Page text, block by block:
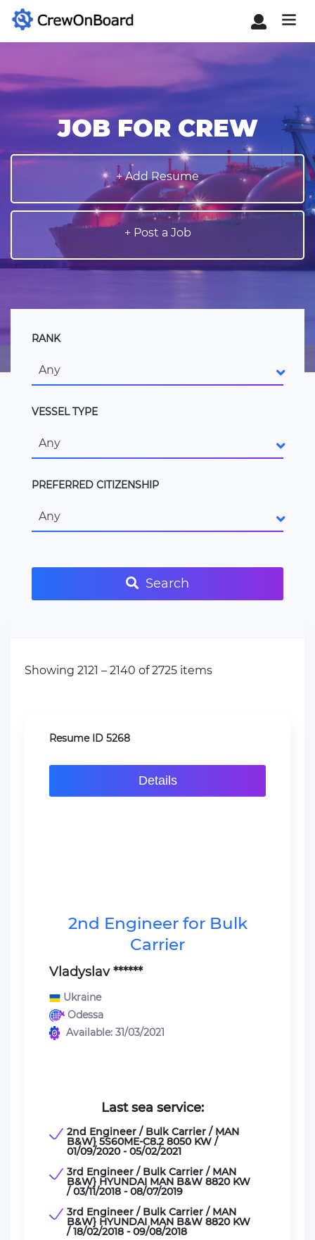
JOB FOR CREW
+ Add Resume
+ Post a Job
RANK
Any
VESSEL TYPE
Any
PREFERRED CITIZENSHIP
Any
Search
Showing 2121 – 2140 of 2725 items
Resume ID 5268
Details
2nd Engineer for Bulk
Carrier
Vladyslav ******
Ukraine
Odessa
Available: 31/03/2021
Last sea service:
2nd Engineer / Bulk Carrier / MAN
B&W} 5S60ME-C8.2 8050 KW /
01/09/2020 - 05/02/2021
3rd Engineer / Bulk Carrier / MAN
B&W} HYUNDAI MAN B&W 8820 KW
/ 03/11/2018 - 08/07/2019
3rd Engineer / Bulk Carrier / MAN
B&W} HYUNDAI MAN B&W 8820 KW
/ 18/02/2018 - 09/08/2018